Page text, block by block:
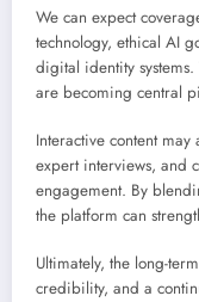
We can expect
technology, ethical AI
digital identity
are becoming central
Interactive content
expert interviews, and
engagement. By
the platform can
Ultimately, the long-
credibility, and a